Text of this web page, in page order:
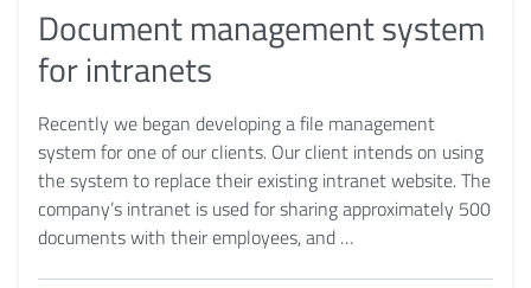
Document management system
for intranets
Recently we began developing a file management
system for one of our clients. Our client intends on using
the system to replace their existing intranet website. The
company’s intranet is used for sharing approximately 500
documents with their employees, and …